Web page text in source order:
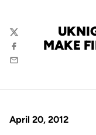
MAKE
Twitter
Facebook
Email
April 20, 2012